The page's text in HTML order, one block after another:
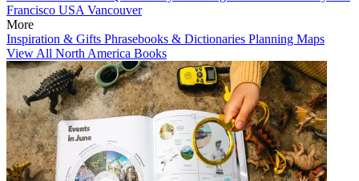
Francisco USA Vancouver
More
Inspiration & Gifts Phrasebooks & Dictionaries Planning Maps
View All North America Books